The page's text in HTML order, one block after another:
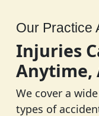
Our Practice
Injuries
Anytime,
We cover a
types of